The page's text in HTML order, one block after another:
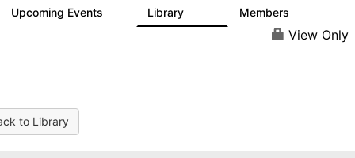
Upcoming Events Library Members
View Only
to Library